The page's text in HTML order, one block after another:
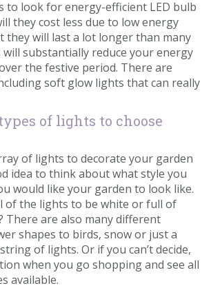
to look for energy-efficient LED bulb
they cost less due to low energy
they will last a lot longer than many
substantially reduce your energy
the festive period. There are
soft glow lights that can really
of lights to choose
of lights to decorate your garden
idea to think about what style you
would like your garden to look like.
of the lights to be white or full of
There are also many different
shapes to birds, snow or just a
of lights. Or if you can’t decide,
when you go shopping and see all
available.